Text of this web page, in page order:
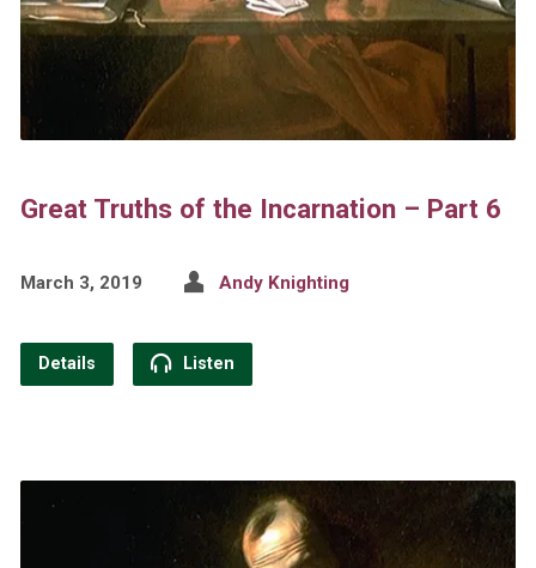
Great Truths of the Incarnation – Part 6
March 3, 2019 Andy Knighting
Details Listen